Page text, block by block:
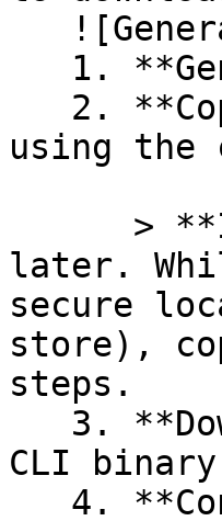
using
later.
secure
store),
steps.
CLI